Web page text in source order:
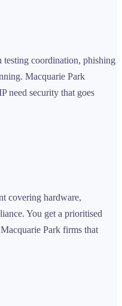
testing coordination, phishing
Macquarie Park
need security that goes
covering hardware,
You get a prioritised
Park firms that